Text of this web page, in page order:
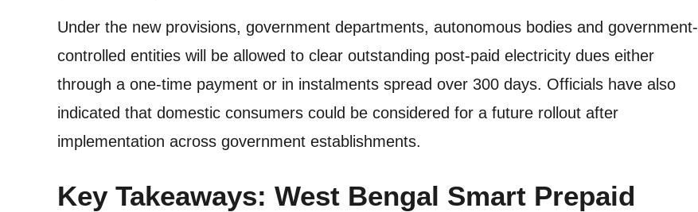
Under the new provisions, government departments, autonomous bodies and government-
controlled entities will be allowed to clear outstanding post-paid electricity dues either
through a one-time payment or in instalments spread over 300 days. Officials have also
indicated that domestic consumers could be considered for a future rollout after
implementation across government establishments.
Key Takeaways: West Bengal Smart Prepaid